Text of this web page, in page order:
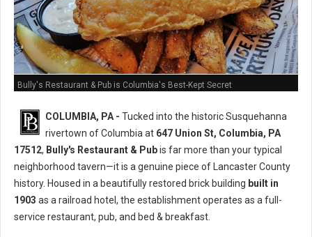
Bully's Restaurant & Pub is Columbia's Best-Kept Secret
COLUMBIA, PA - Tucked into the historic Susquehanna
rivertown of Columbia at 647 Union St, Columbia, PA
17512, Bully's Restaurant & Pubis far more than your typical
neighborhood tavern—it is a genuine piece of Lancaster County
history. Housed in a beautifully restored brick building built in
1903 as a railroad hotel, the establishment operates as a full-
service restaurant, pub, and bed & breakfast.